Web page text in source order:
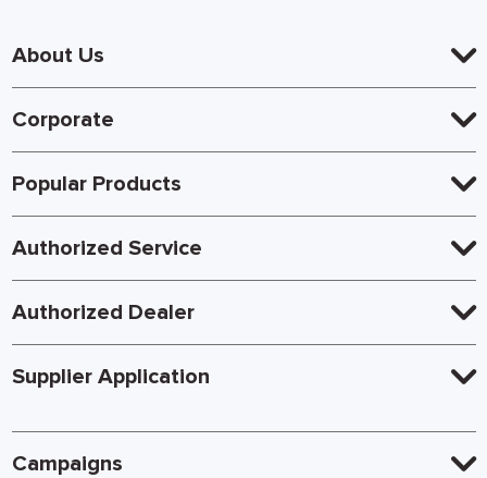
About Us
Corporate
Popular Products
Authorized Service
Authorized Dealer
Supplier Application
Campaigns